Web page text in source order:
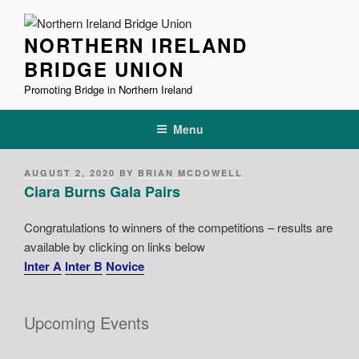
contentNORTHERN IRELAND
BRIDGE UNION
Promoting Bridge in Northern Ireland
Menu
POSTED
ON
AUGUST 2, 2020 BY BRIAN MCDOWELL
Ciara Burns Gala Pairs
Congratulations to winners of the competitions – results are
available by clicking on links below
Inter A Inter B Novice
Upcoming Events